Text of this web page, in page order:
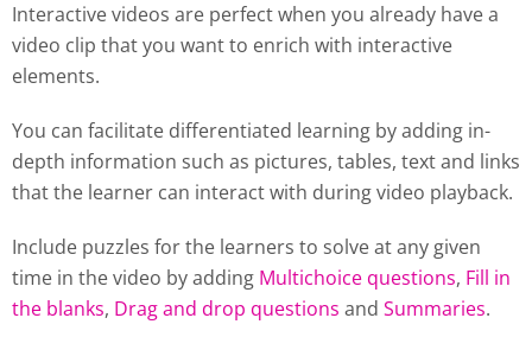
Interactive videos are perfect when you already have a
video clip that you want to enrich with interactive
elements.
You can facilitate differentiated learning by adding in-
depth information such as pictures, tables, text and links
that the learner can interact with during video playback.
Include puzzles for the learners to solve at any given
time in the video by adding Multichoice questions, Fill in
the blanks, Drag and drop questions and Summaries.